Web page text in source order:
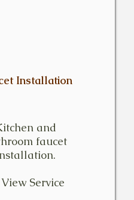
Installation
and
faucet
Service